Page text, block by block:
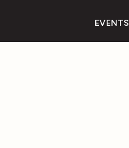
EVENTS